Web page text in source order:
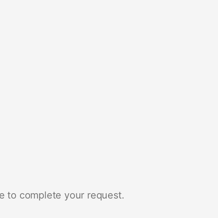
to complete your request.